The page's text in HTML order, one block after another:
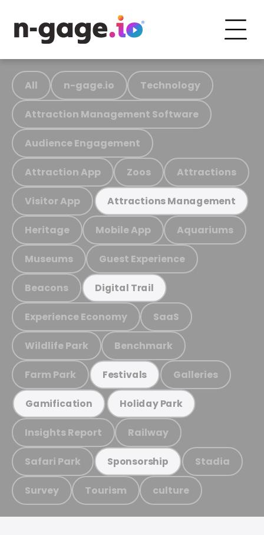
All n-gage.io Technology
Attraction Management Software
Audience Engagement
Attraction App Zoos Attractions
Visitor App Attractions Management
Heritage Mobile App Aquariums
Museums Guest Experience
Beacons Digital Trail
Experience Economy SaaS
Wildlife Park Benchmark
Farm Park Festivals Galleries
Gamification Holiday Park
Insights Report Railway
Safari Park Sponsorship Stadia
Survey Tourism culture